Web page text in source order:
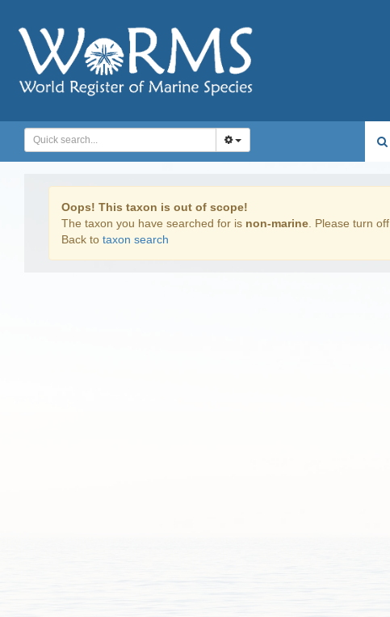
Oops! This taxon is out of scope!
The taxon you have searched for is non-marine . Please turn
Back to taxon search